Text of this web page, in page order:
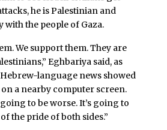
he is Palestinian and
with the people of Gaza.
We support them. They are
Eghbariya said, as
Hebrew-language news showed
a nearby computer screen.
to be worse. It’s going to
the pride of both sides.”